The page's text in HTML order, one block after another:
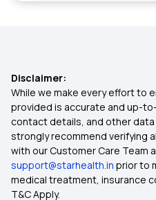
Critical
Cheapest
Arogya
Best Cashless
Disclaimer:
While we make every effort to
provided is accurate and up-
contact details, and other data
strongly recommend verifying
with our Customer Care Team
support@starhealth.in prior to
medical treatment, insurance
T&C Apply.